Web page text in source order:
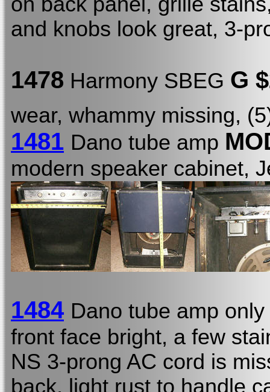
and knobs look great, 3-
1478 Harmony SBEG G
wear, whammy missing,
1481 Dano tube amp
modern speaker cabinet,
1484 Dano tube amp only
front face bright, a few
NS 3-prong AC cord is
back, light rust to handle